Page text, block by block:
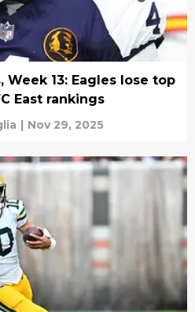
Week 13: Eagles lose top
East rankings
| Nov 29, 2025